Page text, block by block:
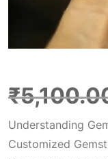
₹
Understanding
Customized